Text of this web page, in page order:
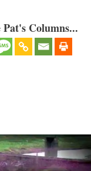
Columns...